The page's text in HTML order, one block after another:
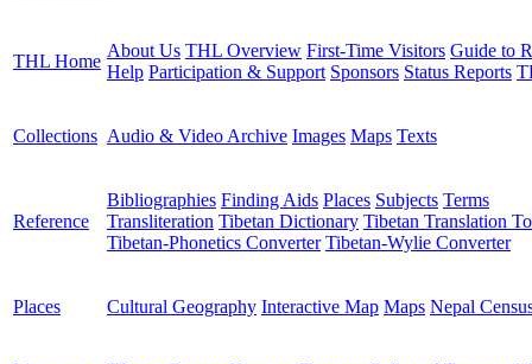
THL Home
About Us THL Overview First-Time Visitors Guide to
Help Participation & Support Sponsors Status Reports
Collections Audio & Video Archive Images Maps Texts
Reference
Bibliographies Finding Aids Places Subjects Terms
Transliteration Tibetan Dictionary Tibetan Translation
Tibetan-Phonetics Converter Tibetan-Wylie Converter
Places Cultural Geography Interactive Map Maps Nepal